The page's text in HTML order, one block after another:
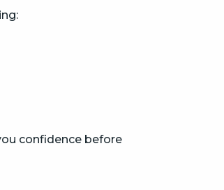
confidence before